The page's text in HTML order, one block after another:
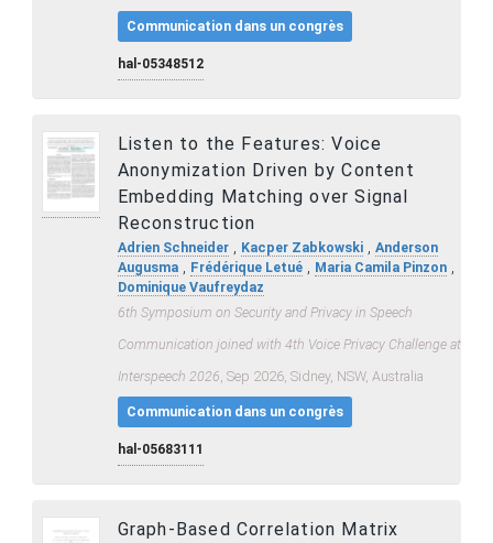
Communication dans un congrès
hal-05348512
Listen to the Features: Voice
Anonymization Driven by Content
Embedding Matching over Signal
Reconstruction
Adrien Schneider, Kacper Zabkowski, Anderson
Augusma, Frédérique Letué, Maria Camila Pinzon,
Dominique Vaufreydaz
6th Symposium on Security and Privacy in Speech
Communication joined with 4th Voice Privacy Challenge at
Interspeech 2026 , Sep 2026, Sidney, NSW, Australia
Communication dans un congrès
hal-05683111
Graph-Based Correlation Matrix